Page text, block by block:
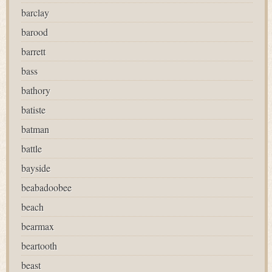
barclay
barood
barrett
bass
bathory
batiste
batman
battle
bayside
beabadoobee
beach
bearmax
beartooth
beast